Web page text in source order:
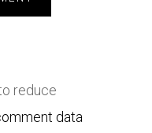
reduce
data